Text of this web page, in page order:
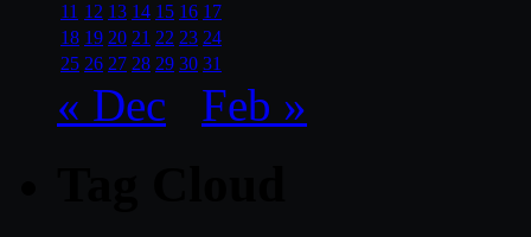
11 12 13 14 15 16 17
18 19 20 21 22 23 24
25 26 27 28 29 30 31
« Dec Feb »